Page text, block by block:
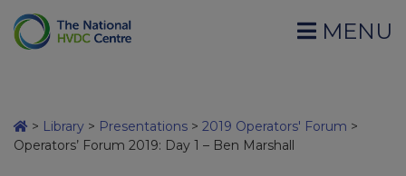
MENU
> Library > Presentations > 2019 Operators' Forum >
Operators’ Forum 2019: Day 1 – Ben Marshall